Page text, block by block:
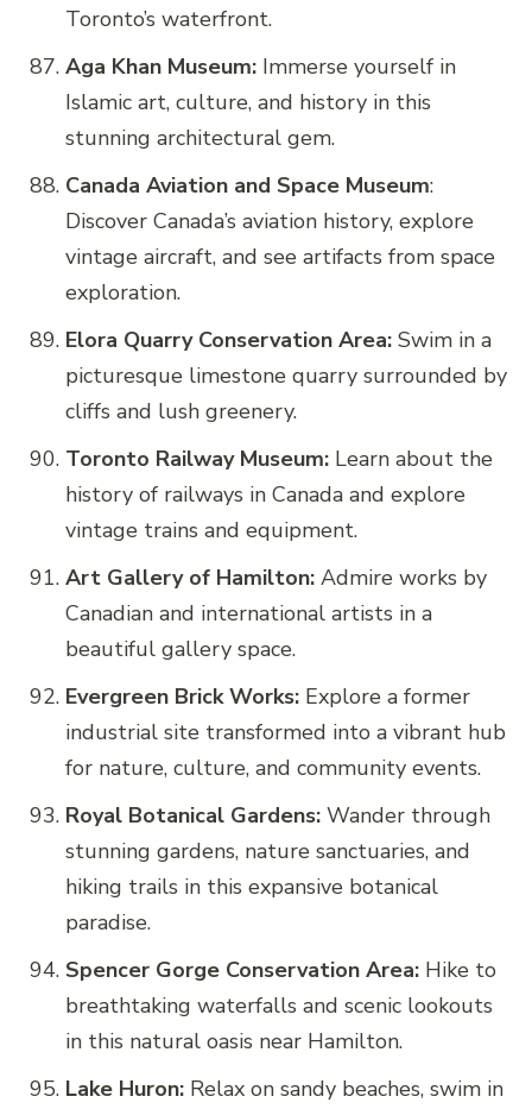
Toronto’s waterfront.
Aga Khan Museum: Immerse yourself in
Islamic art, culture, and history in this
stunning architectural gem.
Canada Aviation and Space Museum:
Discover Canada’s aviation history, explore
vintage aircraft, and see artifacts from space
exploration.
Elora Quarry Conservation Area: Swim in a
picturesque limestone quarry surrounded by
cliffs and lush greenery.
Toronto Railway Museum: Learn about the
history of railways in Canada and explore
vintage trains and equipment.
Art Gallery of Hamilton: Admire works by
Canadian and international artists in a
beautiful gallery space.
Evergreen Brick Works: Explore a former
industrial site transformed into a vibrant hub
for nature, culture, and community events.
Royal Botanical Gardens: Wander through
stunning gardens, nature sanctuaries, and
hiking trails in this expansive botanical
paradise.
Spencer Gorge Conservation Area: Hike to
breathtaking waterfalls and scenic lookouts
in this natural oasis near Hamilton.
Lake Huron: Relax on sandy beaches, swim in